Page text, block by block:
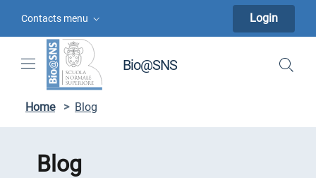
Contacts menu Login
Bio@SNS
Home > Blog
Blog